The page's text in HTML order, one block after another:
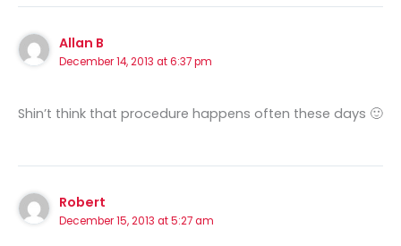
Allan B
December 14, 2013 at 6:37 pm
Shin’t think that procedure happens often these days 🙂
Robert
December 15, 2013 at 5:27 am